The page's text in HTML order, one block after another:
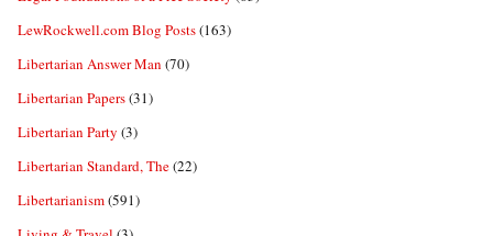
LewRockwell.com Blog Posts(163)
Libertarian Answer Man (70)
Libertarian Papers(31)
Libertarian Party (3)
Libertarian Standard, The(22)
Libertarianism(591)